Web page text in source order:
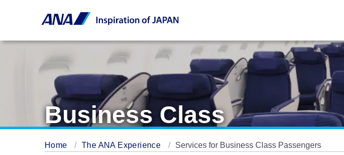
Business Class
Home The ANA Experience Services for Business Class Passengers